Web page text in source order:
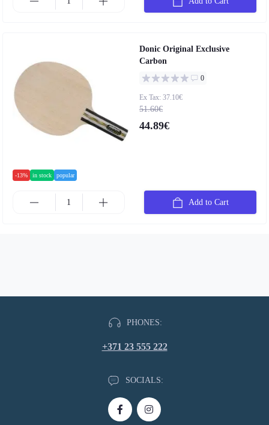
-13% in stock popular
Donic Original Exclusive
Carbon
0
Ex Tax: 37.10€
51.60€
44.89€
Add to Cart
PHONES:
+371 23 555 222
SOCIALS: